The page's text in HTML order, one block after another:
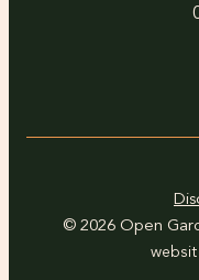
© 2026 Open